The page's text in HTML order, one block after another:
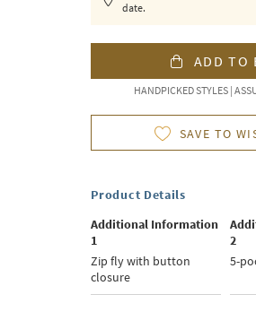
date.
ADD TO
HANDPICKED STYLES |
SAVE TO
Product Details
Additional Information
1
Zip fly with button
closure
2
5-